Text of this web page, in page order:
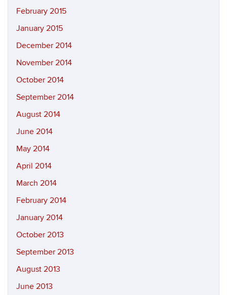
February 2015
January 2015
December 2014
November 2014
October 2014
September 2014
August 2014
June 2014
May 2014
April 2014
March 2014
February 2014
January 2014
October 2013
September 2013
August 2013
June 2013